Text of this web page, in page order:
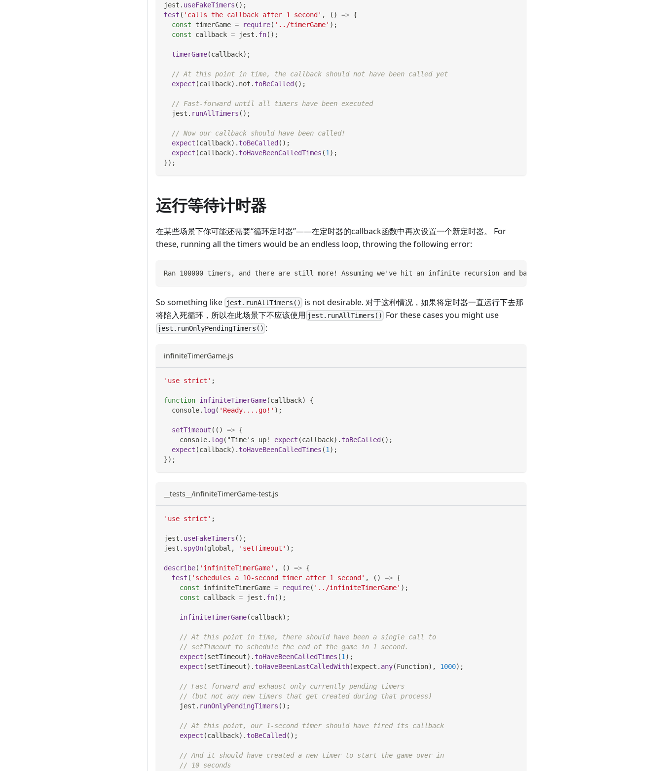
jest . useFakeTimers ( ) ;
test ( 'calls the callback after 1 second' , ( ) => {
const timerGame = require( '../timerGame' ) ;
const callback = jest . fn( ) ;
timerGame(callback) ;
// At this point in time, the callback should not have been called yet
expect (callback) . not . toBeCalled( ) ;
// Fast-forward until all timers have been executed
  jest
. runAllTimers ( ) ;
// Now our callback should have been called!
expect (callback) . toBeCalled( ) ;
expect (callback) . toHaveBeenCalledTimes (1 ) ;
}) ;
运行等待计时器
在某些场景下你可能还需要“循环定时器”——在定时器的callback函数中再次设置一个新定时器。 For
these, running all the timers would be an endless loop, throwing the following error:
Ran 100000 timers, and there are still more! Assuming we've hit an infinite recursion and bailing out...
So something like jest.runAllTimers()
is not desirable. 对于这种情况，如果将定时器一直运行下去那
将陷入死循环，所以在此场景下不应该使用 jest.runAllTimers() For these cases you might use
jest.runOnlyPendingTimers() :
infiniteTimerGame.js
'use strict' ;
function infiniteTimerGame(callback)
{
console. log( 'Ready....go!' ) ;
setTimeout ( ( ) => {
console. log( "Time's up! expect (callback) . toBeCalled ( ) ;
expect (callback) . toHaveBeenCalledTimes (1) ;
}) ;
__tests__/infiniteTimerGame-test.js
'use strict' ;
jest . useFakeTimers ( ) ;
jest . spyOn(global , 'setTimeout' ) ;
describe( 'infiniteTimerGame' , ( ) => {
test ( 'schedules a 10-second timer after 1 second' , ( ) => {
const infiniteTimerGame = require( '../infiniteTimerGame' ) ;
const callback = jest . fn( ) ;
infiniteTimerGame(callback) ;
// At this point in time, there should have been a single call to
// setTimeout to schedule the end of the game in 1 second.
expect (setTimeout) . toHaveBeenCalledTimes (1) ;
expect (setTimeout) . toHaveBeenLastCalledWith(expect . any(Function) , 1000) ;
// Fast forward and exhaust only currently pending timers
// (but not any new timers that get created during that process)
    jest
. runOnlyPendingTimers ( ) ;
// At this point, our 1-second timer should have fired its callback
expect (callback) . toBeCalled ( ) ;
// And it should have created a new timer to start the game over in
// 10 seconds